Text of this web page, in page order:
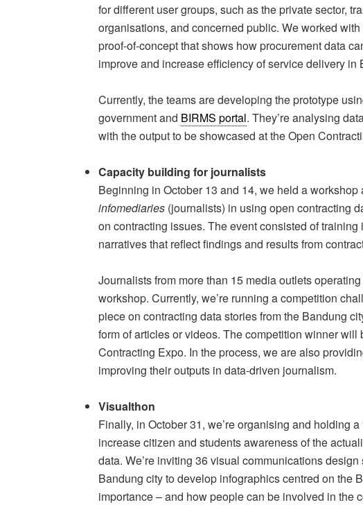
for different user groups, such as the private sector,
organisations, and concerned public. We worked
proof-of-concept that shows how procurement data
improve and increase efficiency of service delivery in
Currently, the teams are developing the prototype
government and BIRMS portal. They’re analysing
with the output to be showcased at the Open
Capacity building for journalists
Beginning in October 13 and 14, we held a
infomediaries (journalists) in using open contracting
on contracting issues. The event consisted of
narratives that reflect findings and results from
Journalists from more than 15 media outlets
workshop. Currently, we’re running a competition
piece on contracting data stories from the Bandung
form of articles or videos. The competition winner
Contracting Expo. In the process, we are also
improving their outputs in data-driven journalism.
Visualthon
Finally, in October 31, we’re organising and holding
increase citizen and students awareness of the
data. We’re inviting 36 visual communications
Bandung city to develop infographics centred on the
importance – and how people can be involved in the